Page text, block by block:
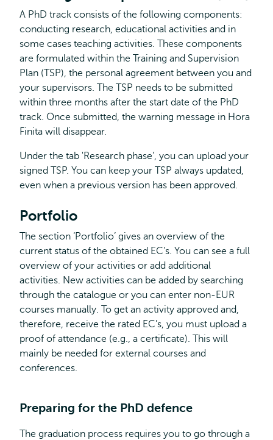
A PhD track consists of the following components:
conducting research, educational activities and in
some cases teaching activities. These components
are formulated within the Training and Supervision
Plan (TSP), the personal agreement between you and
your supervisors. The TSP needs to be submitted
within three months after the start date of the PhD
track. Once submitted, the warning message in Hora
Finita will disappear.
Under the tab 'Research phase’, you can upload your
signed TSP. You can keep your TSP always updated,
even when a previous version has been approved.
Portfolio
The section ‘Portfolio’ gives an overview of the
current status of the obtained EC’s. You can see a full
overview of your activities or add additional
activities. New activities can be added by searching
through the catalogue or you can enter non-EUR
courses manually. To get an activity approved and,
therefore, receive the rated EC’s, you must upload a
proof of attendance (e.g., a certificate). This will
mainly be needed for external courses and
conferences.
Preparing for the PhD defence
The graduation process requires you to go through a